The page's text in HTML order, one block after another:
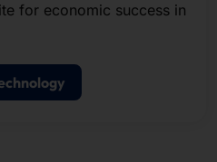
for economic success in